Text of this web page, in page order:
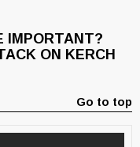
IMPORTANT?
ON KERCH
Go to top